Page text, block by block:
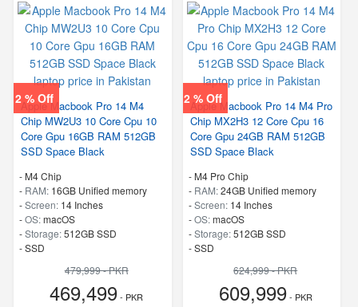
2 % Off
Apple Macbook Pro 14 M4
Chip MW2U3 10 Core Cpu 10
Core Gpu 16GB RAM 512GB
SSD Space Black
- M4 Chip
- RAM: 16GB Unified memory
-Screen: 14 Inches
-OS:macOS
-Storage:512GB SSD
-SSD
479,999 - PKR
469,499- PKR
2 % Off
Apple Macbook Pro 14 M4 Pro
Chip MX2H3 12 Core Cpu 16
Core Gpu 24GB RAM 512GB
SSD Space Black
- M4 Pro Chip
- RAM:24GB Unified memory
-Screen: 14 Inches
-OS:macOS
-Storage:512GB SSD
-SSD
624,999 - PKR
609,999- PKR